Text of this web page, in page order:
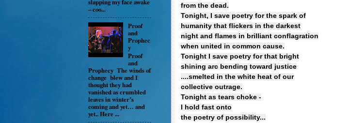
from the dead.
Tonight, I save poetry for the spark of
humanity that flickers in the darkest
night and flames in brilliant conflagration
when united in common cause.
Tonight I save poetry for that bright
shining arc bending toward justice
....smelted in the white heat of our
collective outrage.
Tonight as tears choke -
I hold fast onto
the poetry of possibility...
slapping my face awake
– coo...
Proof
and
Prophec
y
Proof
and
Prophecy The winds of
change blew and I
thought they had
vanished as crumbled
leaves in winter’s
coming and yet… and
yet.. Here ...